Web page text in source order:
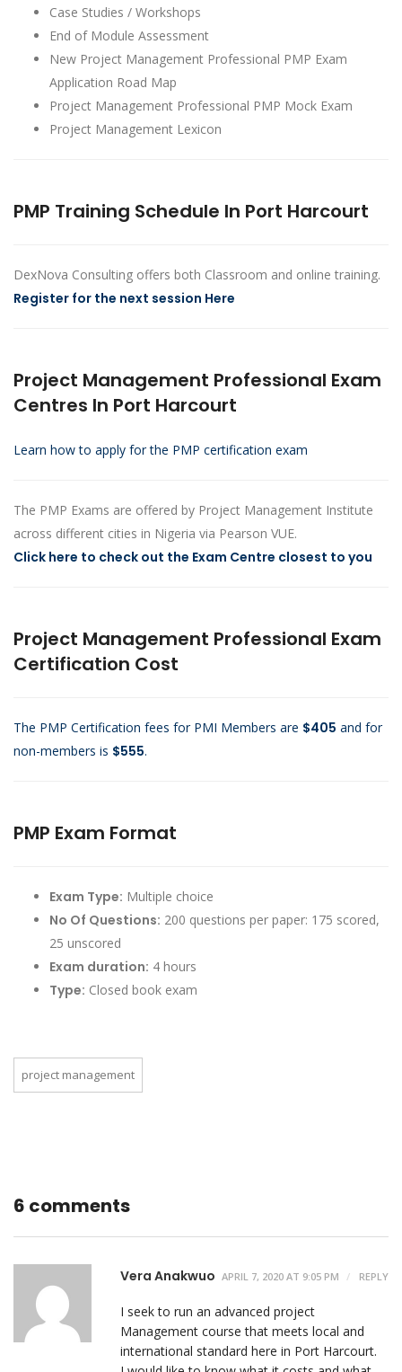
Case Studies / Workshops
End of Module Assessment
New Project Management Professional PMP Exam
Application Road Map
Project Management Professional PMP Mock Exam
Project Management Lexicon
PMP Training Schedule In Port Harcourt
DexNova Consulting offers both Classroom and online training.
Register for the next session Here
Project Management Professional Exam
Centres In Port Harcourt
Learn how to apply for the PMP certification exam
The PMP Exams are offered by Project Management Institute
across different cities in Nigeria via Pearson VUE.
Click here to check out the Exam Centre closest to you
Project Management Professional Exam
Certification Cost
The PMP Certification fees for PMI Members are $405 and for
non-members is $555.
PMP Exam Format
Exam Type: Multiple choice
No Of Questions: 200 questions per paper: 175 scored,
25 unscored
Exam duration: 4 hours
Type: Closed book exam
project management
6 comments
Vera Anakwuo APRIL 7, 2020 AT 9:05 PM REPLY
I seek to run an advanced project
Management course that meets local and
international standard here in Port Harcourt.